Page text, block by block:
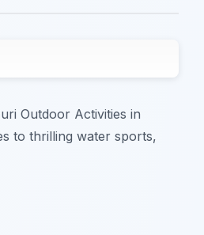
Outdoor Activities in
to thrilling water sports,